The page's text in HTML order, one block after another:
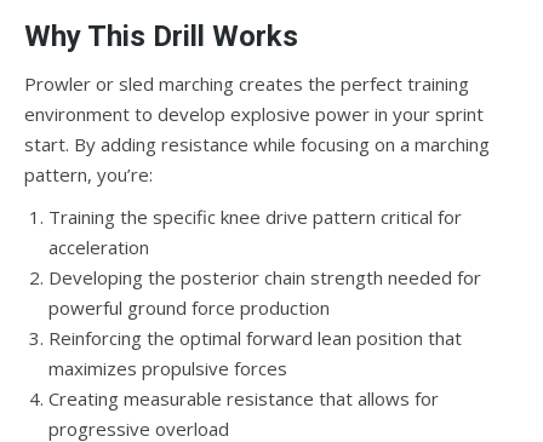
Why This Drill Works
Prowler or sled marching creates the perfect training
environment to develop explosive power in your sprint
start. By adding resistance while focusing on a marching
pattern, you’re:
Training the specific knee drive pattern critical for
acceleration
Developing the posterior chain strength needed for
powerful ground force production
Reinforcing the optimal forward lean position that
maximizes propulsive forces
Creating measurable resistance that allows for
progressive overload